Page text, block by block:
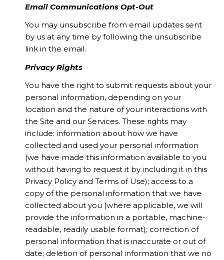
Email Communications Opt-Out
You may unsubscribe from email updates sent
by us at any time by following the unsubscribe
link in the email.
Privacy Rights
You have the right to submit requests about your
personal information, depending on your
location and the nature of your interactions with
the Site and our Services. These rights may
include: information about how we have
collected and used your personal information
(we have made this information available to you
without having to request it by including it in this
Privacy Policy and Terms of Use); access to a
copy of the personal information that we have
collected about you (where applicable, we will
provide the information in a portable, machine-
readable, readily usable format); correction of
personal information that is inaccurate or out of
date; deletion of personal information that we no